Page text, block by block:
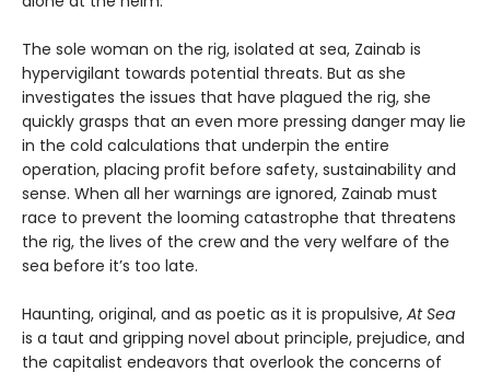
The sole woman on the rig, isolated at sea, Zainab is
hypervigilant towards potential threats. But as she
investigates the issues that have plagued the rig, she
quickly grasps that an even more pressing danger may lie
in the cold calculations that underpin the entire
operation, placing profit before safety, sustainability and
sense. When all her warnings are ignored, Zainab must
race to prevent the looming catastrophe that threatens
the rig, the lives of the crew and the very welfare of the
sea before it’s too late.
Haunting, original, and as poetic as it is propulsive, At Sea
is a taut and gripping novel about principle, prejudice, and
the capitalist endeavors that overlook the concerns of